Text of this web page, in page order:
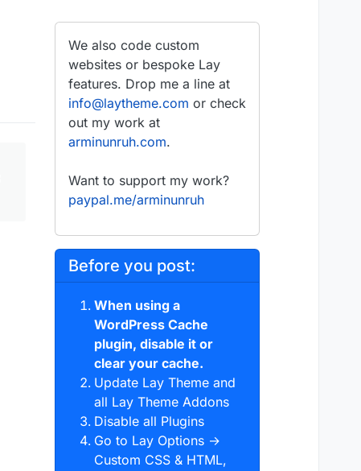
We also code custom
websites or bespoke Lay
features. Drop me a line at
info@laytheme.com or check
out my work at
arminunruh.com.
Want to support my work?
paypal.me/arminunruh
Before you post:
When using a
WordPress Cache
plugin, disable it or
clear your cache.
Update Lay Theme and
all Lay Theme Addons
Disable all Plugins
Go to Lay Options →
Custom CSS & HTML,